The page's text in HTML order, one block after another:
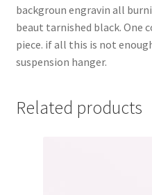
backgroun engravin all
beaut tarnished black. One
piece. if all this is not
suspension hanger.
Related products